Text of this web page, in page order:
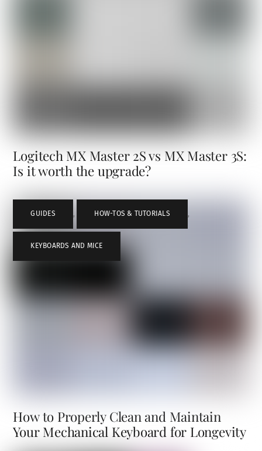
Logitech MX Master 2S vs MX Master 3S:
Is it worth the upgrade?
GUIDES , HOW-TOS & TUTORIALS ,
KEYBOARDS AND MICE
How to Properly Clean and Maintain
Your Mechanical Keyboard for Longevity